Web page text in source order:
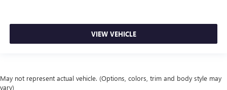
VIEW VEHICLE
May not represent actual vehicle. (Options, colors, trim and body style may
vary)